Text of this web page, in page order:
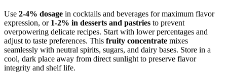
Use 2-4% dosage in cocktails and beverages for maximum flavor
expression, or 1-2% in desserts and pastries to prevent
overpowering delicate recipes. Start with lower percentages and
adjust to taste preferences. This fruity concentrate mixes
seamlessly with neutral spirits, sugars, and dairy bases. Store in a
cool, dark place away from direct sunlight to preserve flavor
integrity and shelf life.